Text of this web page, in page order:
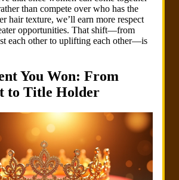
than compete over who has the
hair texture, we’ll earn more respect
opportunities. That shift—from
each other to uplifting each other—is
You Won: From
to Title Holder